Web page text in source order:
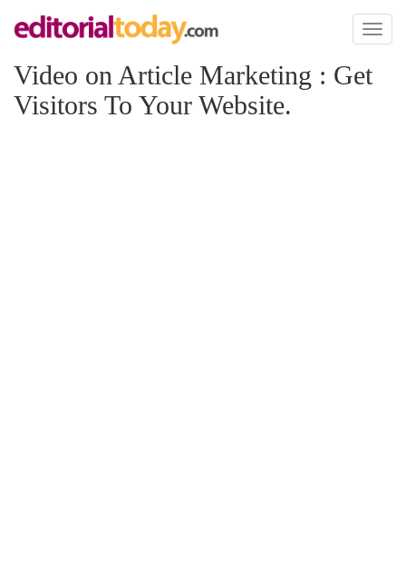
Toggle
Video on Article Marketing : Get
Visitors To Your Website.